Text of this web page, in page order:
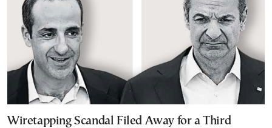
Wiretapping Scandal Filed Away for a Third